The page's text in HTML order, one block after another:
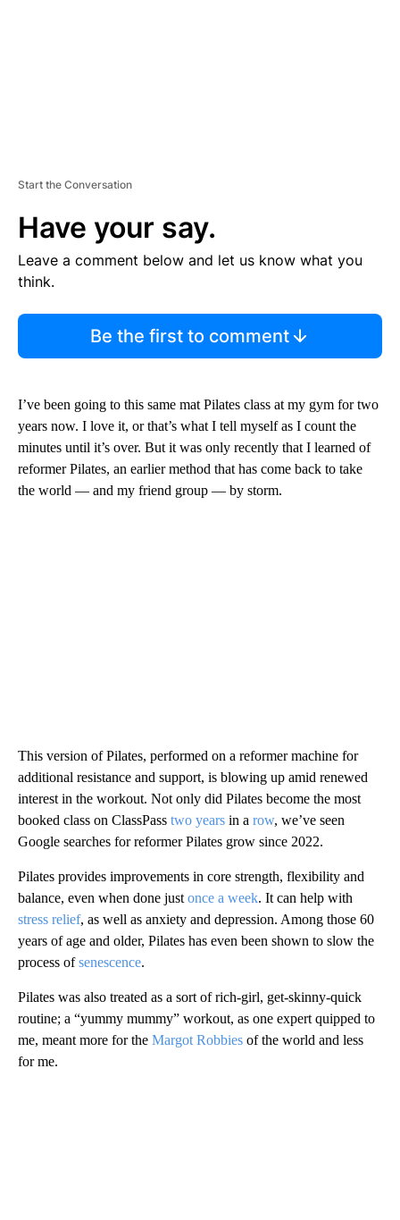
Start the Conversation
Have your say.
Leave a comment below and let us know what you
think.
Be the first to comment
I’ve been going to this same mat Pilates class at my gym for two
years now. I love it, or that’s what I tell myself as I count the
minutes until it’s over. But it was only recently that I learned of
reformer Pilates, an earlier method that has come back to take
the world — and my friend group — by storm.
This version of Pilates, performed on a reformer machine for
additional resistance and support, is blowing up amid renewed
interest in the workout. Not only did Pilates become the most
booked class on ClassPass two years in a row, we’ve seen
Google searches for reformer Pilates grow since 2022.
Pilates provides improvements in core strength, flexibility and
balance, even when done just once a week. It can help with
stress relief, as well as anxiety and depression. Among those 60
years of age and older, Pilates has even been shown to slow the
process ofsenescence.
Pilates was also treated as a sort of rich-girl, get-skinny-quick
routine; a “yummy mummy” workout, as one expert quipped to
me, meant more for the Margot Robbies of the world and less
for me.